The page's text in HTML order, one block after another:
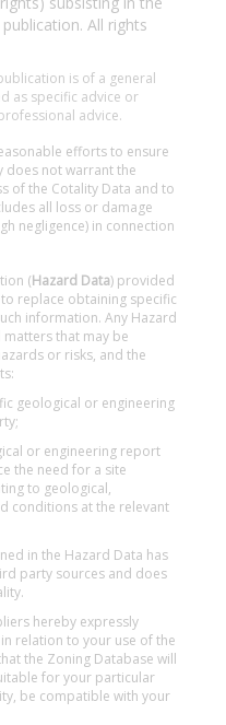
All rights
is of a general
as specific advice or
advice.
efforts to ensure
does not warrant the
of the Cotality Data and to
all loss or damage
negligence) in connection
(Hazard Data) provided
replace obtaining specific
information. Any Hazard
that may be
or risks, and the
geological or engineering
or engineering report
the need for a site
to geological,
conditions at the relevant
in the Hazard Data has
party sources and does
hereby expressly
relation to your use of the
the Zoning Database will
for your particular
be compatible with your